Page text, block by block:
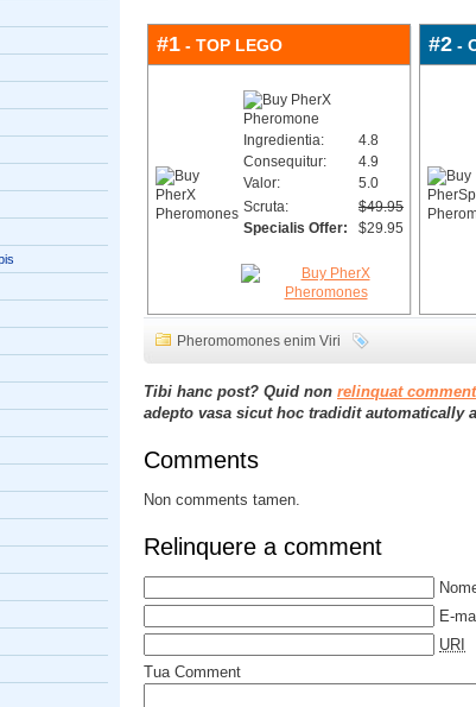
#1 - TOP LEGO
Ingredientia:
4.8
Consequitur:
4.9
Valor:
5.0
Scruta:
$49.95
Specialis Offer:
$29.95
#2 -
Pheromomones enim Viri
Tibi hanc post? Quid non relinquat
adepto vasa sicut hoc tradidit automatically
Comments
Non comments tamen.
Relinquere a comment
E-
URI
Tua Comment